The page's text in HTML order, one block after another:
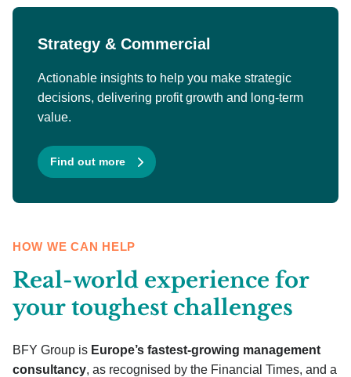
Strategy & Commercial
Actionable insights to help you make strategic
decisions, delivering profit growth and long-term
value.
Find out more
HOW WE CAN HELP
Real-world experience for
your toughest challenges
BFY Group is Europe’s fastest-growing management
consultancy, as recognised by the Financial Times, and a